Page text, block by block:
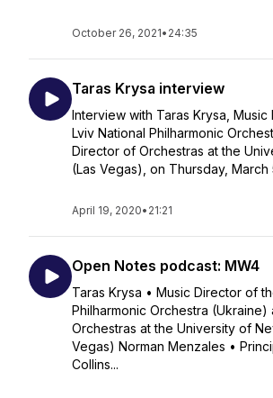
October 26, 2021• 24:35
Taras Krysa interview
Interview with Taras Krysa,
Lviv National Philharmonic
Director of Orchestras at the
(Las Vegas), on Thursday, March
April 19, 2020• 21:21
Open Notes podcast: MW4
Taras Krysa • Music Director of
Philharmonic Orchestra
Orchestras at the University of
Vegas) Norman Menzales •
Collins...